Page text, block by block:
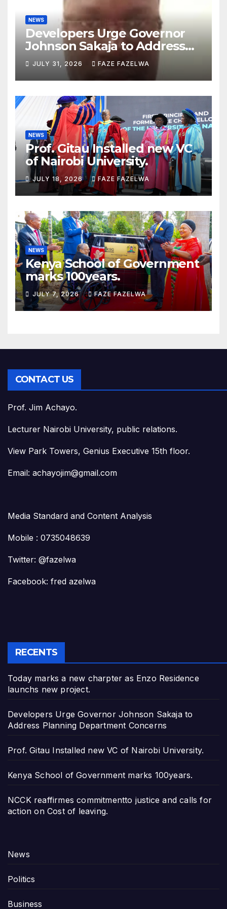
NEWS
Developers Urge Governor
Johnson Sakaja to Address
Planning Department
Concerns
JULY 31, 2026 FAZE FAZELWA
NEWS
Prof. Gitau Installed new VC
of Nairobi University.
JULY 18, 2026 FAZE FAZELWA
NEWS
Kenya School of Government
marks 100years.
JULY 7, 2026 FAZE FAZELWA
CONTACT US
Prof. Jim Achayo.
Lecturer Nairobi University, public relations.
View Park Towers, Genius Executive 15th floor.
Email: achayojim@gmail.com
Media Standard and Content Analysis
Mobile : 0735048639
Twitter: @fazelwa
Facebook: fred azelwa
RECENTS
Today marks a new charpter as Enzo Residence
launchs new project.
Developers Urge Governor Johnson Sakaja to
Address Planning Department Concerns
Prof. Gitau Installed new VC of Nairobi University.
Kenya School of Government marks 100years.
NCCK reaffirmes commitmentto justice and calls for
action on Cost of leaving.
News
Politics
Business